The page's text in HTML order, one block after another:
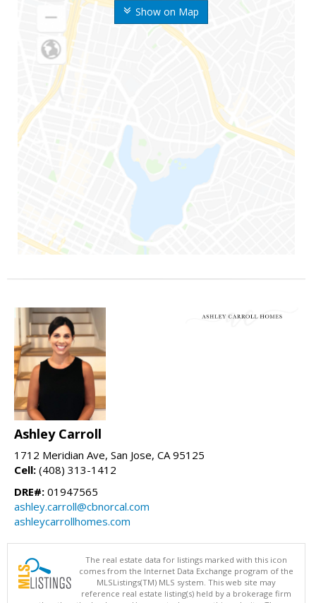
Show on Map
Ashley Carroll
1712 Meridian Ave, San Jose, CA 95125
Cell: (408) 313-1412
DRE#: 01947565
ashley.carroll@cbnorcal.com
ashleycarrollhomes.com
The real estate data for listings marked with this icon
comes from the Internet Data Exchange program of the
MLSListings(TM) MLS system. This web site may
reference real estate listing(s) held by a brokerage firm